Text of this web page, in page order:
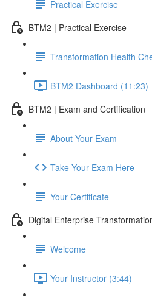
Practical Exercise
BTM2 | Practical Exercise
Transformation Health
BTM2 Dashboard (11:23)
BTM2 | Exam and Certification
About Your Exam
Take Your Exam Here
Your Certificate
Digital Enterprise
Welcome
Your Instructor (3:44)